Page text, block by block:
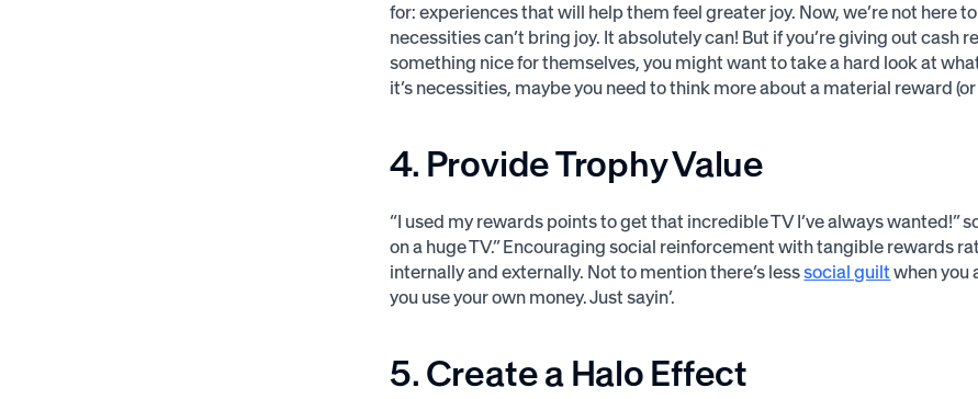
for: experiences that will help them feel greater joy. Now, we’re not here
necessities can’t bring joy. It absolutely can! But if you’re giving out
something nice for themselves, you might want to take a hard look at
it’s necessities, maybe you need to think more about a material reward
4. Provide Trophy Value
“I used my rewards points to get that incredible TV I’ve always wanted!”
on a huge TV.” Encouraging social reinforcement with tangible rewards
internally and externally. Not to mention there’s lesssocial guilt when you
you use your own money. Just sayin’.
5. Create a Halo Effect